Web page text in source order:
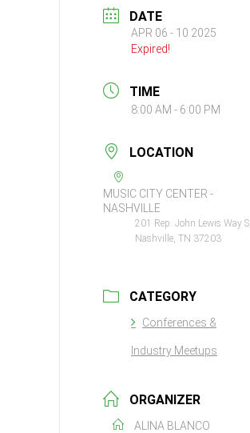
DATE
APR 06 - 10 2025
Expired!
TIME
8:00 AM - 6:00 PM
LOCATION
MUSIC CITY CENTER -
NASHVILLE
201 Rep. John Lewis Way S,
Nashville, TN 37203
CATEGORY
Conferences &
Industry Meetups
ORGANIZER
ALINA BLANCO